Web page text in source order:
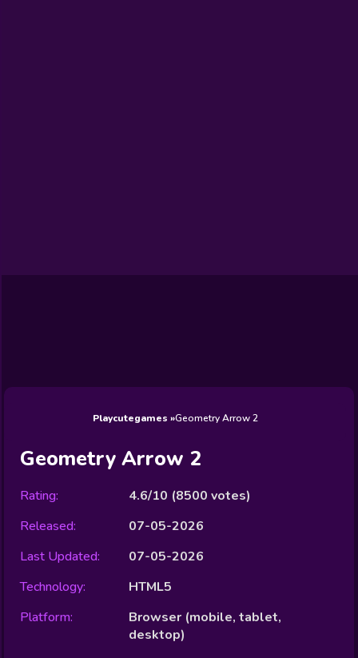
Games
Games
Games
FNF Games
View All
Playcutegames Geometry Arrow 2
Geometry Arrow 2
Rating: 4.6/10 (8500 votes)
Released:
07-05-2026
Last Updated:
07-05-2026
Technology:
HTML5
Platform:
Browser (mobile, tablet,
desktop)